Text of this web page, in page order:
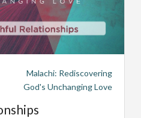
Malachi: Rediscovering
God's Unchanging Love